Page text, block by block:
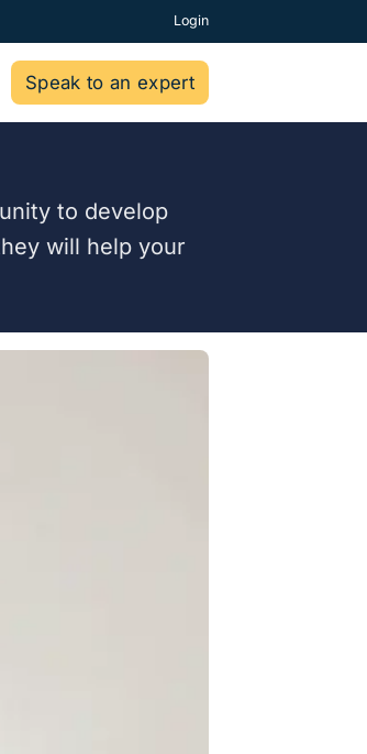
Login
Speak to an expert
to develop
will help your